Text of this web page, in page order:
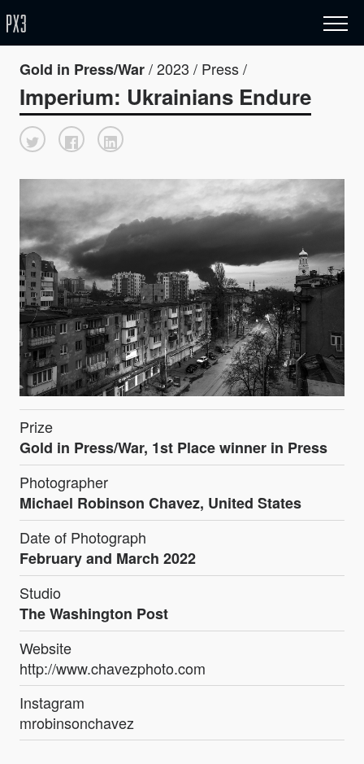
Gold in Press/War/ 2023 / Press /
Imperium: Ukrainians Endure
Prize
Gold in Press/War, 1st Place winner in Press
Photographer
Michael Robinson Chavez, United States
Date of Photograph
February and March 2022
Studio
The Washington Post
Website
http://www.chavezphoto.com
Instagram
mrobinsonchavez